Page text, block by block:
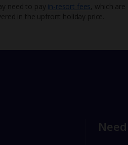
need to pay in-resort fees , which
in the upfront holiday price.